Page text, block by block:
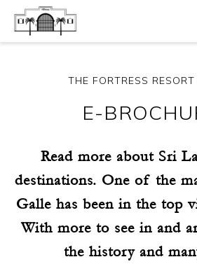
THE FORTRESS
E-
Read more about Sri
destinations. One of the
Galle has been in the top
With more to see in and
the history and